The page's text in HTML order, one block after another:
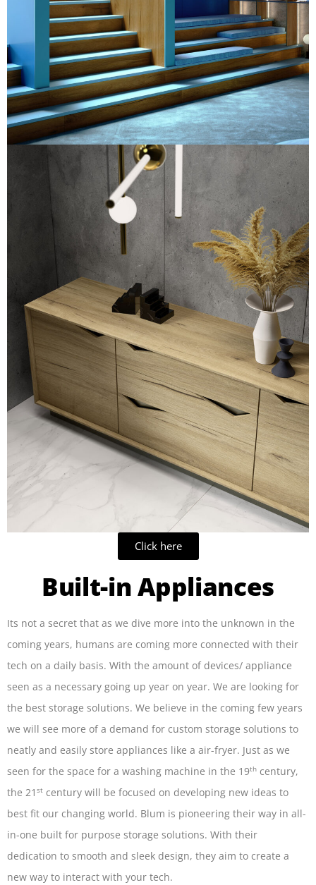
Click here
Built-in Appliances
Its not a secret that as we dive more into the unknown in the
coming years, humans are coming more connected with their
tech on a daily basis. With the amount of devices/ appliance
seen as a necessary going up year on year. We are looking for
the best storage solutions. We believe in the coming few years
we will see more of a demand for custom storage solutions to
neatly and easily store appliances like a air-fryer. Just as we
seen for the space for a washing machine in the 19th century,
the 21 st century will be focused on developing new ideas to
best fit our changing world. Blum is pioneering their way in all-
in-one built for purpose storage solutions. With their
dedication to smooth and sleek design, they aim to create a
new way to interact with your tech.